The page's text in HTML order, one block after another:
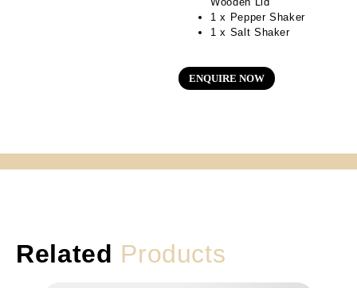
1 x Pepper Shaker
1 x Salt Shaker
ENQUIRE NOW
Related Products